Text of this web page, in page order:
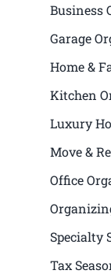
Business
Garage
Home &
Kitchen
Luxury
Move &
Office
Specialty
Tax